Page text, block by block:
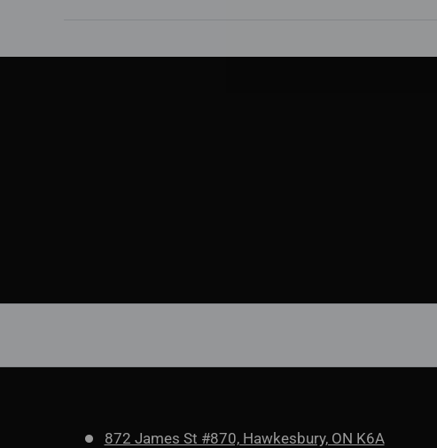
872 James St #870, Hawkesbury, ON K6A